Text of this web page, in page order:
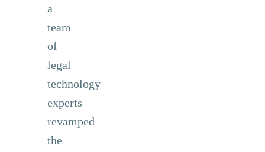
a
team
of
legal
technology
experts
revamped
the